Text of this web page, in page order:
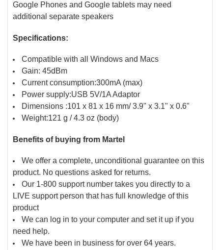
Google Phones and Google tablets may need
additional separate speakers
Specifications:
Compatible with all Windows and Macs
Gain: 45dBm
Current consumption:300mA (max)
Power supply:USB 5V/1A Adaptor
Dimensions :101 x 81 x 16 mm/ 3.9" x 3.1" x 0.6"
Weight:121 g / 4.3 oz (body)
Benefits of buying from Martel
We offer a complete, unconditional guarantee on this
product. No questions asked for returns.
Our 1-800 support number takes you directly to a
LIVE support person that has full knowledge of this
product
We can log in to your computer and set it up if you
need help.
We have been in business for over 64 years.